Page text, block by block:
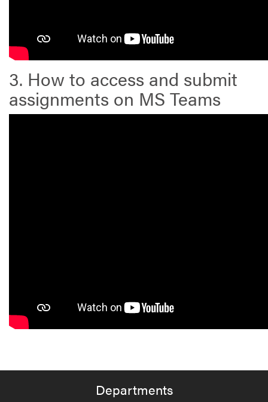
3. How to access and submit
assignments on MS Teams
Departments